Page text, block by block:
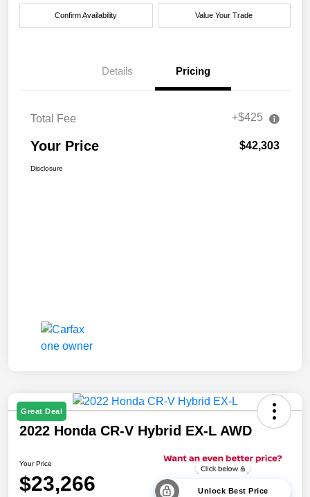
Confirm Availability Value Your Trade
Details Pricing
Total Fee +$425
Your Price $42,303
Disclosure
Great Deal
2022 Honda CR-V Hybrid EX-L AWD
Your Price
$23,266 Unlock Best Price